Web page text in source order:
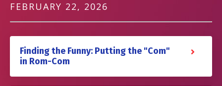
FEBRUARY 22, 2026
Finding the Funny: Putting the "Com"
in Rom-Com